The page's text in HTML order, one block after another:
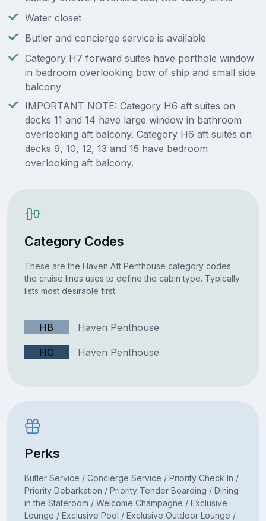
Water closet
Butler and concierge service is available
Category H7 forward suites have porthole window
in bedroom overlooking bow of ship and small side
balcony
IMPORTANT NOTE: Category H6 aft suites on
decks 11 and 14 have large window in bathroom
overlooking aft balcony. Category H6 aft suites on
decks 9, 10, 12, 13 and 15 have bedroom
overlooking aft balcony.
Category Codes
These are the Haven Aft Penthouse category codes
the cruise lines uses to define the cabin type. Typically
lists most desirable first.
HB Haven Penthouse
HC Haven Penthouse
Perks
Butler Service / Concierge Service / Priority Check In /
Priority Debarkation / Priority Tender Boarding / Dining
in the Stateroom / Welcome Champagne / Exclusive
Lounge / Exclusive Pool / Exclusive Outdoor Lounge /